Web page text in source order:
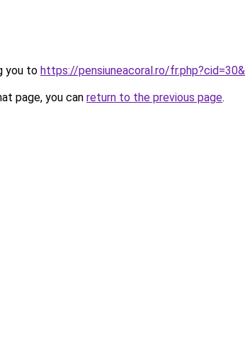
you to https://pensiuneacoral.ro/
page, you can return to the previous page.